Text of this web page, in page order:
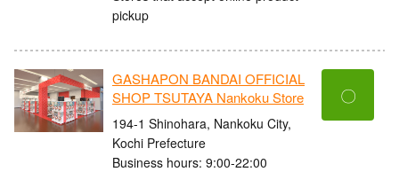
pickup
GASHAPON BANDAI OFFICIAL
SHOP TSUTAYA Nankoku Store
194-1 Shinohara, Nankoku City,
Kochi Prefecture
Business hours: 9:00-22:00
〇